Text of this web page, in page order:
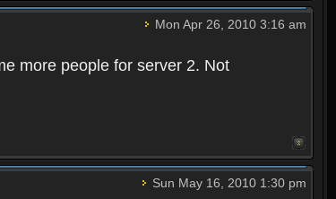
Mon Apr 26, 2010 3:16 am
more people for server 2. Not
Sun May 16, 2010 1:30 pm